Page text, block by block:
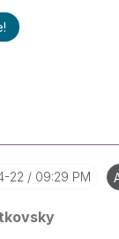
22 09:29 PM